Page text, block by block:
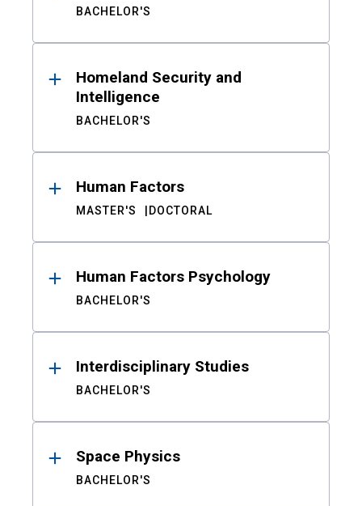
BACHELOR'S
Homeland Security and
Intelligence
BACHELOR'S
Human Factors
MASTER'S DOCTORAL
Human Factors Psychology
BACHELOR'S
Interdisciplinary Studies
BACHELOR'S
Space Physics
BACHELOR'S